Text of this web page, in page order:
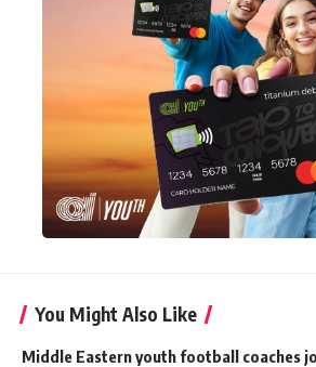
You Might Also Like
Middle Eastern youth football coaches